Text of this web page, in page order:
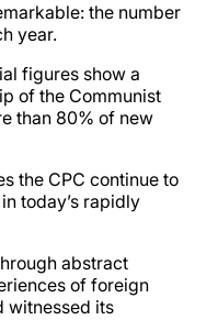
the number
year.
figures show a
of the Communist
than 80% of new
the CPC continue to
today’s rapidly
abstract
of foreign
witnessed its